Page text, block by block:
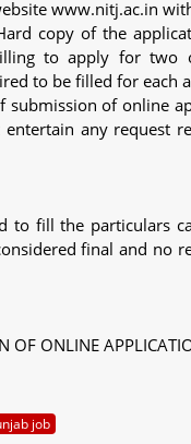
www.nitj.ac.in
copy of the
to apply for two
to be filled for each
submission of online
any request
to fill the particulars
final and no
OF ONLINE
job